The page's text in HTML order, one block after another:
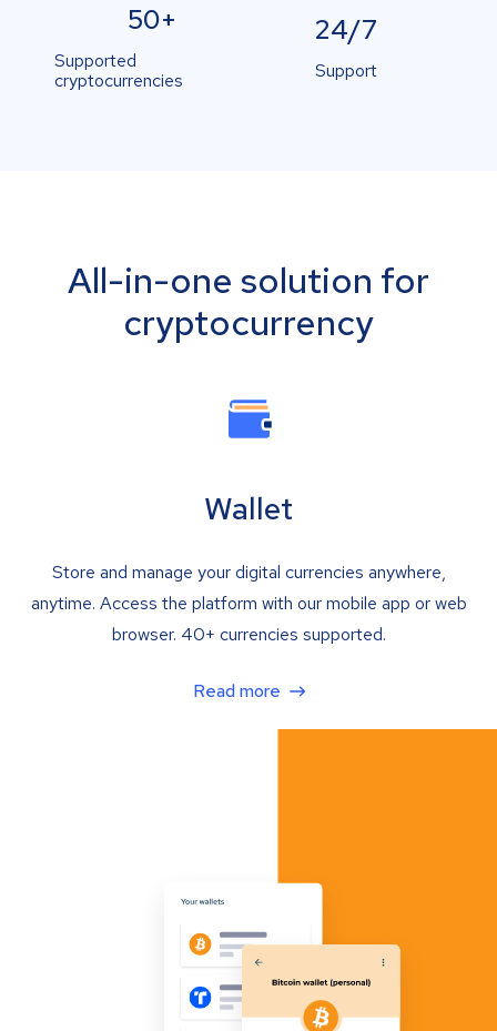
50+
Supported
cryptocurrencies
24/7
Support
All-in-one solution for
cryptocurrency
Wallet
Store and manage your digital currencies anywhere,
anytime. Access the platform with our mobile app or web
browser. 40+ currencies supported.
Read more